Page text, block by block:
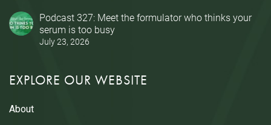
Podcast 327: Meet the formulator who thinks your
serum is too busy
July 23, 2026
EXPLORE OUR WEBSITE
About